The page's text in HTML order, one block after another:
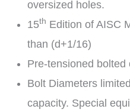
oversized holes.
15th Edition of AISC
than (d+1/16)
Pre-tensioned
Bolt Diameters
capacity. Special